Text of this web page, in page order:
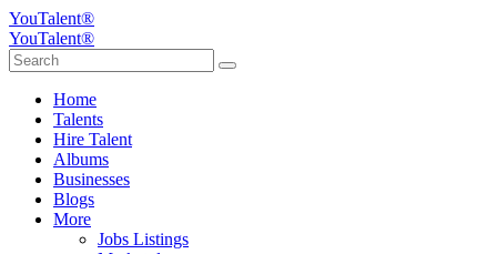
YouTalent®
YouTalent®
Home
Talents
Hire Talent
Albums
Businesses
Blogs
More
Jobs Listings